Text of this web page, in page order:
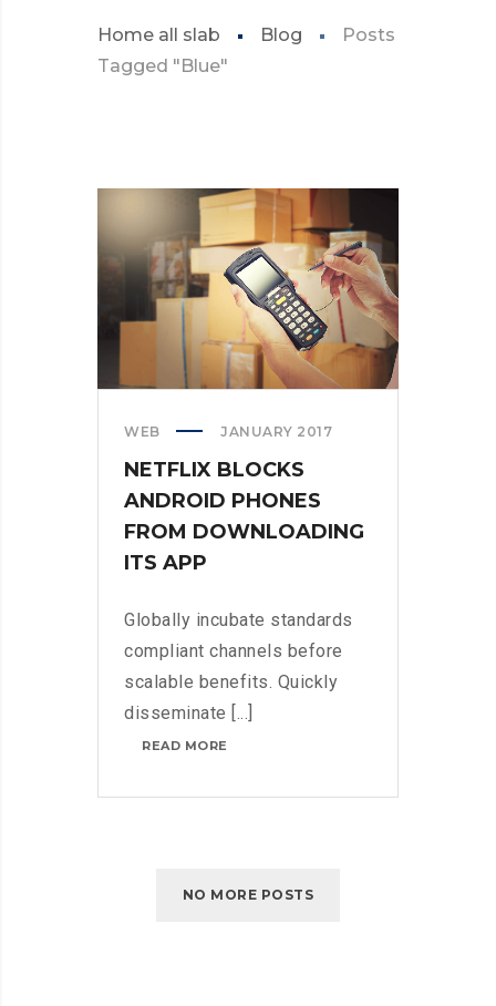
Home all slab Blog
Posts
Tagged "Blue"
WEB JANUARY 2017
NETFLIX BLOCKS
ANDROID PHONES
FROM DOWNLOADING
ITS APP
Globally incubate standards
compliant channels before
scalable benefits. Quickly
disseminate [...]
READ MORE
NO MORE POSTS